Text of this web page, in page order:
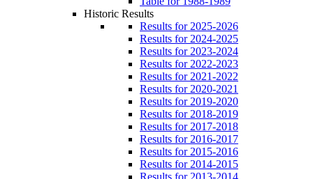
Historic Results
Results for 2025-2026
Results for 2024-2025
Results for 2023-2024
Results for 2022-2023
Results for 2021-2022
Results for 2020-2021
Results for 2019-2020
Results for 2018-2019
Results for 2017-2018
Results for 2016-2017
Results for 2015-2016
Results for 2014-2015
Results for 2013-2014